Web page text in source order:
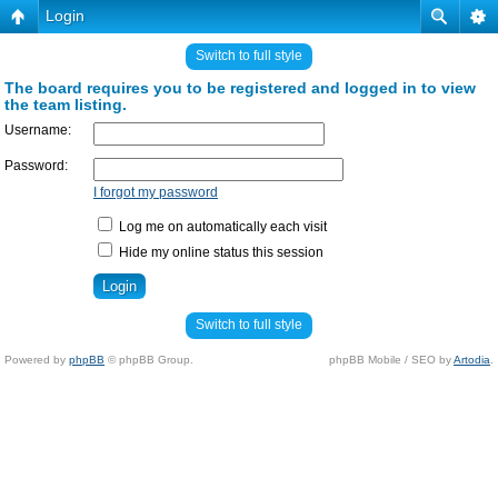
Login
Switch to full style
The board requires you to be registered and logged in to view
the team listing.
Username:
Password:
I forgot my password
Log me on automatically each visit
Hide my online status this session
Switch to full style
Powered by phpBB © phpBB Group. phpBB Mobile / SEO byArtodia